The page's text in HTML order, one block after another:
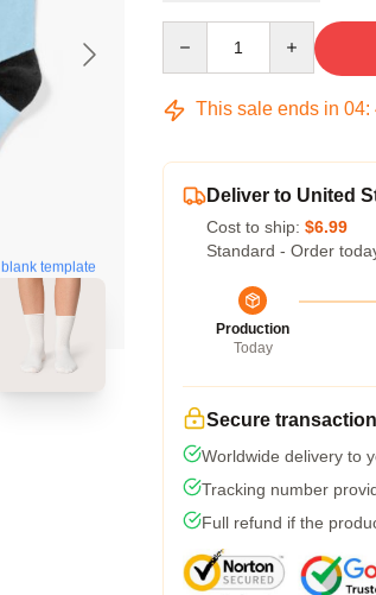
blank template
This sale ends in 04:
Deliver to United
Cost to ship: $6.99
Standard - Order
Production
Today
Secure transaction
Worldwide delivery to
Tracking number
Full refund if the